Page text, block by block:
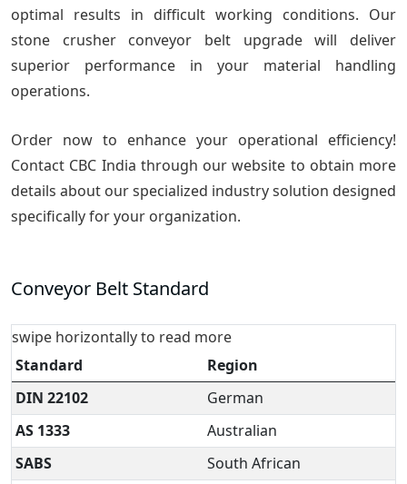
optimal results in difficult working conditions. Our
stone crusher conveyor belt upgrade will deliver
superior performance in your material handling
operations.
Order now to enhance your operational efficiency!
Contact CBC India through our website to obtain more
details about our specialized industry solution designed
specifically for your organization.
Conveyor Belt Standard
swipe horizontally to read more
Standard
Region
DIN 22102
German
AS 1333
Australian
SABS
South African